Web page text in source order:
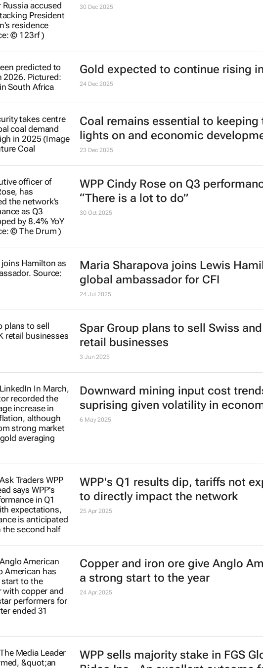
30 Dec 2025
Gold expected to continue rising
24 Dec 2025
Coal remains essential to keeping
lights on and economic
23 Dec 2025
WPP Cindy Rose on Q3
“There is a lot to do”
30 Oct 2025
Maria Sharapova joins Lewis
global ambassador for CFI
24 Jul 2025
Spar Group plans to sell Swiss
retail businesses
3 Jun 2025
Downward mining input cost
suprising given volatility in
6 May 2025
WPP's Q1 results dip, tariffs not
to directly impact the network
25 Apr 2025
Copper and iron ore give Anglo
a strong start to the year
24 Apr 2025
WPP sells majority stake in FGS